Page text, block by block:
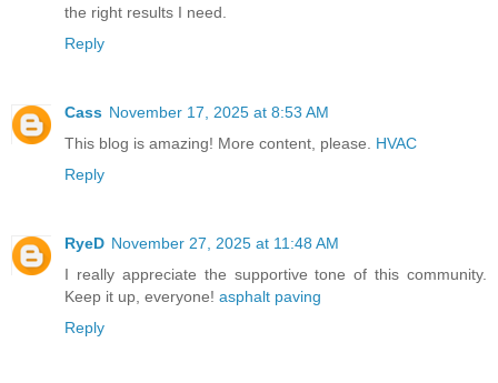
the right results I need.
Reply
Cass November 17, 2025 at 8:53 AM
This blog is amazing! More content, please. HVAC
Reply
RyeD November 27, 2025 at 11:48 AM
I really appreciate the supportive tone of this community.
Keep it up, everyone! asphalt paving
Reply